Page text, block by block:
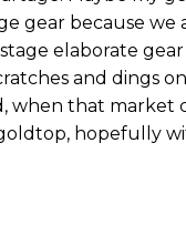
gear because we
stage elaborate
and dings
when that market
hopefully